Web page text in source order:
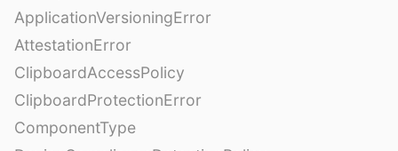
ApplicationVersioningError
AttestationError
ClipboardAccessPolicy
ClipboardProtectionError
ComponentType